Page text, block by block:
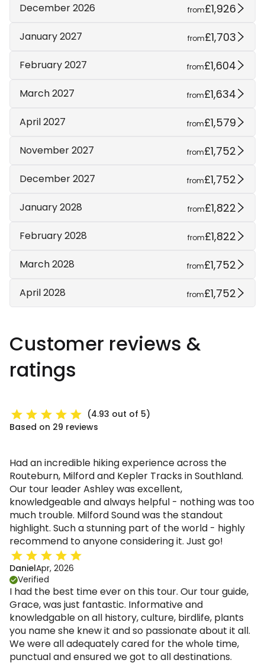
December 2026 from£1,926
January 2027 from£1,703
February 2027 from£1,604
March 2027 from£1,634
April 2027 from£1,579
November 2027 from£1,752
December 2027 from£1,752
January 2028 from£1,822
February 2028 from£1,822
March 2028 from£1,752
April 2028 from£1,752
Customer reviews &
ratings
(4.93 out of 5)
Based on 29 reviews
Had an incredible hiking experience across the
Routeburn, Milford and Kepler Tracks in Southland.
Our tour leader Ashley was excellent,
knowledgeable and always helpful - nothing was too
much trouble. Milford Sound was the standout
highlight. Such a stunning part of the world - highly
recommend to anyone considering it. Just go!
DanielApr, 2026
Verified
I had the best time ever on this tour. Our tour guide,
Grace, was just fantastic. Informative and
knowledgable on all history, culture, birdlife, plants
you name she knew it and so passionate about it all.
We were all adequately cared for the whole time,
punctual and ensured we got to all destinations.